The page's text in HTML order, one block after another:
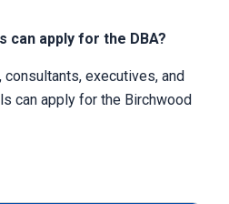
can apply for the DBA?
consultants, executives, and
can apply for the Birchwood